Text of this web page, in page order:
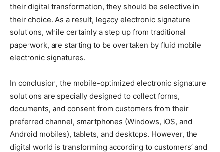
their digital transformation, they should be selective in
their choice. As a result, legacy electronic signature
solutions, while certainly a step up from traditional
paperwork, are starting to be overtaken by fluid mobile
electronic signatures.
In conclusion, the mobile-optimized electronic signature
solutions are specially designed to collect forms,
documents, and consent from customers from their
preferred channel, smartphones (Windows, iOS, and
Android mobiles), tablets, and desktops. However, the
digital world is transforming according to customers’ and